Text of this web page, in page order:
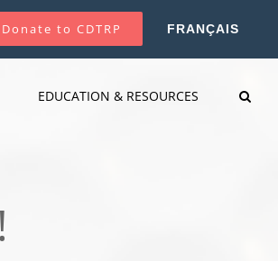
Donate to CDTRP FRANÇAIS
EDUCATION & RESOURCES